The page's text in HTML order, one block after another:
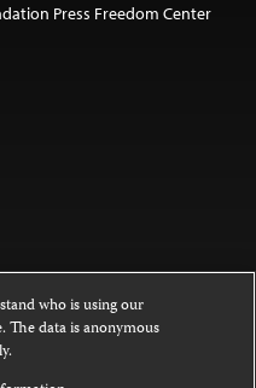
Press Freedom Center
is licensed under a
NoDerivatives 4.0
who is using our
The data is anonymous